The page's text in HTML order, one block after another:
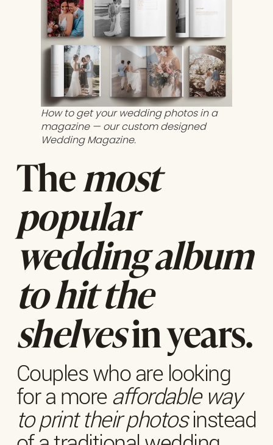
How to get your wedding photos in a
magazine — our custom designed
Wedding Magazine.
Themost
popular
wedding album
to hit the
shelvesin years.
Couples who are looking
for a moreaffordable way
to print their photosinstead